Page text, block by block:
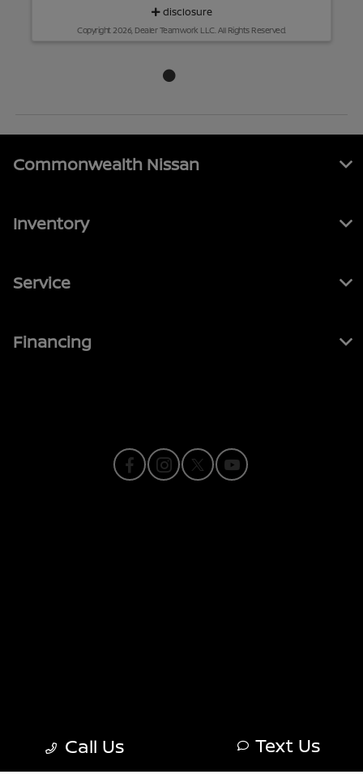
disclosure
Copyright 2026, Dealer Teamwork LLC. All Rights Reserved.
Call Us Text Us
Commonwealth Nissan
Inventory
Service
Financing
Website byTeam Velocity®
- Fueled by Apollo® |
Copyright ©2026